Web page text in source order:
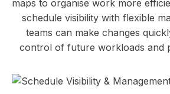
maps to organise work more
schedule visibility with flexible
teams can make changes
control of future workloads and